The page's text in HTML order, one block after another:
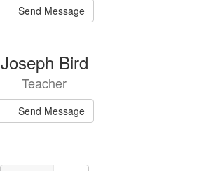
Send Message
Joseph Bird
Teacher
Send Message